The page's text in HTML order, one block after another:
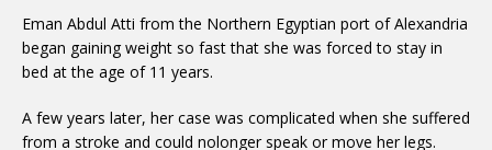
Eman Abdul Atti from the Northern Egyptian port of Alexandria
began gaining weight so fast that she was forced to stay in
bed at the age of 11 years.
A few years later, her case was complicated when she suffered
from a stroke and could nolonger speak or move her legs.